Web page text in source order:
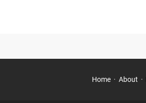
Home About